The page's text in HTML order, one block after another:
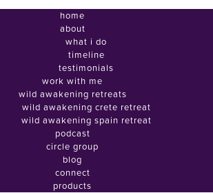
home
about
what i do
timeline
testimonials
work with me
wild awakening retreats
wild awakening crete retreat
wild awakening spain retreat
podcast
circle group
blog
connect
products